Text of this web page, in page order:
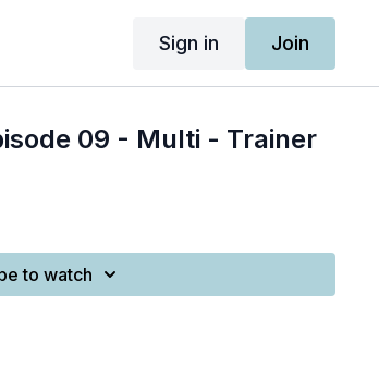
Sign in Join
09 - Multi - Trainer
to watch